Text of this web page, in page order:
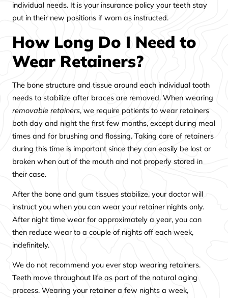
individual needs. It is your insurance policy your teeth stay
put in their new positions if worn as instructed.
How Long Do I Need to
Wear Retainers?
The bone structure and tissue around each individual tooth
needs to stabilize after braces are removed. When wearing
removable retainers, we require patients to wear retainers
both day and night the first few months, except during meal
times and for brushing and flossing. Taking care of retainers
during this time is important since they can easily be lost or
broken when out of the mouth and not properly stored in
their case.
After the bone and gum tissues stabilize, your doctor will
instruct you when you can wear your retainer nights only.
After night time wear for approximately a year, you can
then reduce wear to a couple of nights off each week,
indefinitely.
We do not recommend you ever stop wearing retainers.
Teeth move throughout life as part of the natural aging
process. Wearing your retainer a few nights a week,